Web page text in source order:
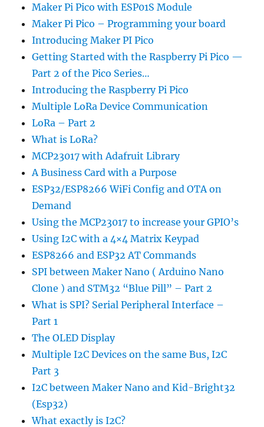
Maker Pi Pico with ESP01S Module
Maker Pi Pico – Programming your board
Introducing Maker PI Pico
Getting Started with the Raspberry Pi Pico —
Part 2 of the Pico Series…
Introducing the Raspberry Pi Pico
Multiple LoRa Device Communication
LoRa – Part 2
What is LoRa?
MCP23017 with Adafruit Library
A Business Card with a Purpose
ESP32/ESP8266 WiFi Config and OTA on
Demand
Using the MCP23017 to increase your GPIO’s
Using I2C with a 4×4 Matrix Keypad
ESP8266 and ESP32 AT Commands
SPI between Maker Nano ( Arduino Nano
Clone ) and STM32 “Blue Pill” – Part 2
What is SPI? Serial Peripheral Interface –
Part 1
The OLED Display
Multiple I2C Devices on the same Bus, I2C
Part 3
I2C between Maker Nano and Kid-Bright32
(Esp32)
What exactly is I2C?